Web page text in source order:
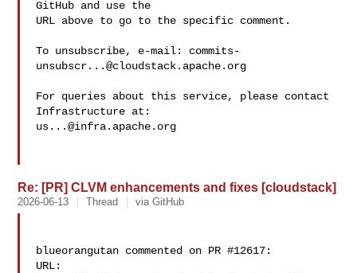
GitHub and use the
URL above to go to the specific comment.
To unsubscribe, e-mail: commits-
unsubscr...@cloudstack.apache.org
For queries about this service, please contact
us...@infra.apache.org
Re: [PR] CLVM enhancements and fixes [cloudstack]
2026-06-13 Thread via GitHub
blueorangutan commented on PR #12617:
URL: